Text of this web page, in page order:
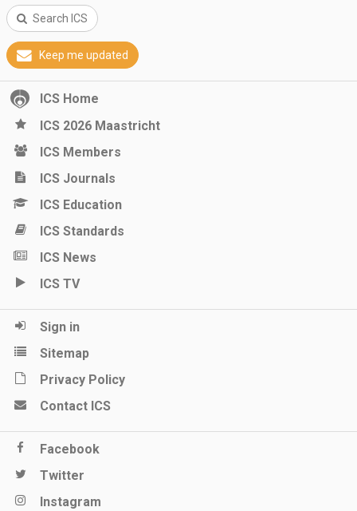
Search ICS
Keep me updated
ICS Home
ICS 2026 Maastricht
ICS Members
ICS Journals
ICS Education
ICS Standards
ICS News
ICS TV
Sign in
Sitemap
Privacy Policy
Contact ICS
Facebook
Twitter
Instagram